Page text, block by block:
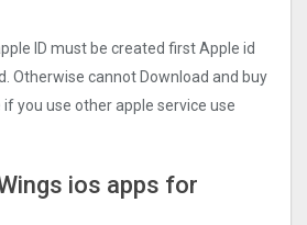
ID must be created first Apple id
Otherwise cannot Download and buy
you use other apple service use
ios apps for